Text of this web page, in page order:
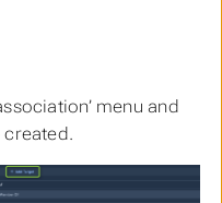
menu and
created.